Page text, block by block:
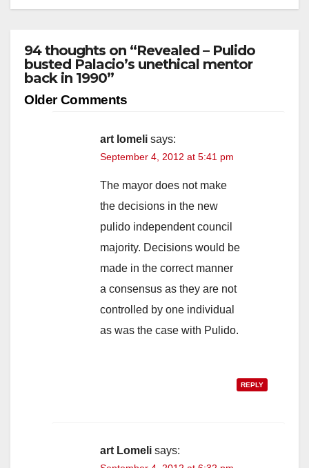
94 thoughts on “Revealed – Pulido
busted Palacio’s unethical mentor
back in 1990”
Comment
Older Comments
art lomeli says:
September 4, 2012 at 5:41 pm
The mayor does not make
the decisions in the new
pulido independent council
majority. Decisions would be
made in the correct manner
a consensus as they are not
controlled by one individual
as was the case with Pulido.
REPLY
art Lomeli says: